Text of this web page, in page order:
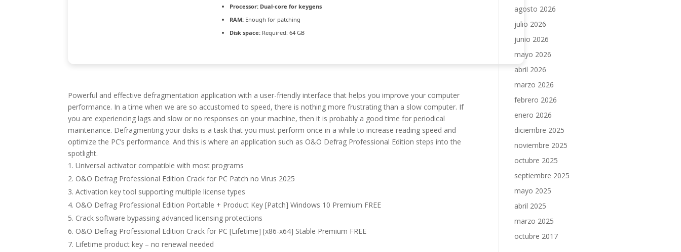
Processor: Dual-core for keygens
RAM: Enough for patching
Disk space: Required: 64 GB
Powerful and effective defragmentation application with a user-friendly interface that helps you improve your computer
performance. In a time when we are so accustomed to speed, there is nothing more frustrating than a slow computer. If
you are experiencing lags and slow or no responses on your machine, then it is probably a good time for periodical
maintenance. Defragmenting your disks is a task that you must perform once in a while to increase reading speed and
optimize the PC’s performance. And this is where an application such as O&O Defrag Professional Edition steps into the
spotlight.
Universal activator compatible with most programs
O&O Defrag Professional Edition Crack for PC Patch no Virus 2025
Activation key tool supporting multiple license types
O&O Defrag Professional Edition Portable + Product Key [Patch] Windows 10 Premium FREE
Crack software bypassing advanced licensing protections
O&O Defrag Professional Edition Crack for PC [Lifetime] [x86-x64] Stable Premium FREE
Lifetime product key – no renewal needed
agosto 2026
julio 2026
junio 2026
mayo 2026
abril 2026
marzo 2026
febrero 2026
enero 2026
diciembre 2025
noviembre 2025
octubre 2025
septiembre 2025
mayo 2025
abril 2025
marzo 2025
octubre 2017